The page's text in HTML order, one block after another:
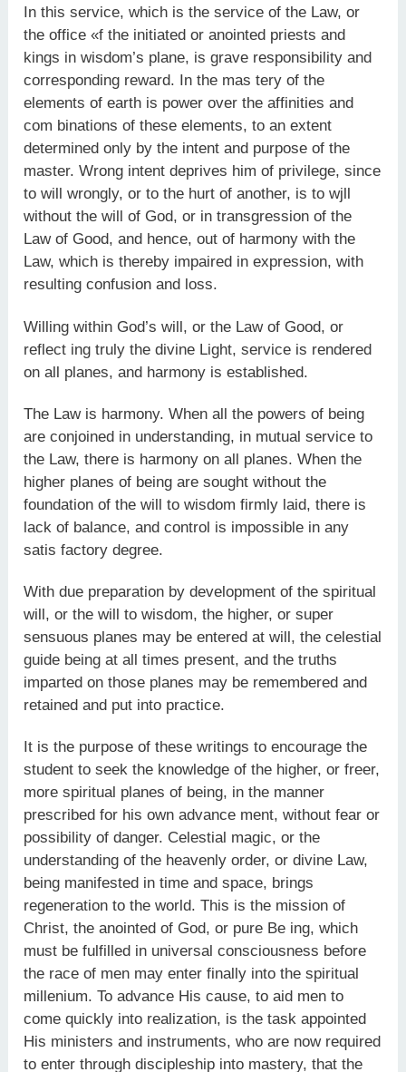
In this service, which is the service of the Law, or
the office «f the initiated or anointed priests and
kings in wisdom’s plane, is grave responsibility and
corresponding reward. In the mas tery of the
elements of earth is power over the affinities and
com binations of these elements, to an extent
determined only by the intent and purpose of the
master. Wrong intent deprives him of privilege, since
to will wrongly, or to the hurt of another, is to wjll
without the will of God, or in transgression of the
Law of Good, and hence, out of harmony with the
Law, which is thereby impaired in expression, with
resulting confusion and loss.
Willing within God’s will, or the Law of Good, or
reflect ing truly the divine Light, service is rendered
on all planes, and harmony is established.
The Law is harmony. When all the powers of being
are conjoined in understanding, in mutual service to
the Law, there is harmony on all planes. When the
higher planes of being are sought without the
foundation of the will to wisdom firmly laid, there is
lack of balance, and control is impossible in any
satis factory degree.
With due preparation by development of the spiritual
will, or the will to wisdom, the higher, or super
sensuous planes may be entered at will, the celestial
guide being at all times present, and the truths
imparted on those planes may be remembered and
retained and put into practice.
It is the purpose of these writings to encourage the
student to seek the knowledge of the higher, or freer,
more spiritual planes of being, in the manner
prescribed for his own advance ment, without fear or
possibility of danger. Celestial magic, or the
understanding of the heavenly order, or divine Law,
being manifested in time and space, brings
regeneration to the world. This is the mission of
Christ, the anointed of God, or pure Be ing, which
must be fulfilled in universal consciousness before
the race of men may enter finally into the spiritual
millenium. To advance His cause, to aid men to
come quickly into realization, is the task appointed
His ministers and instruments, who are now required
to enter through discipleship into mastery, that the